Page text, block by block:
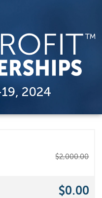
2024
$2,000.00
$0.00